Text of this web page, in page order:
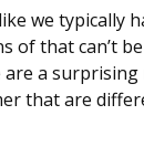
we typically
of that can’t
are a
that are